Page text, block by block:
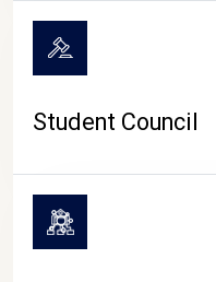
Student Council